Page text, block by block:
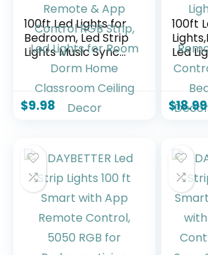
100ft Led Lights for
Bedroom, Led Strip
Lights Music Sync
Corlor Changing,
Led Light Strip with
Remote & App
Control RGB Strip,
Classroom Ceiling
Decor
$9.98
100ft
Led
Music
RGB
for
estival
$18.99